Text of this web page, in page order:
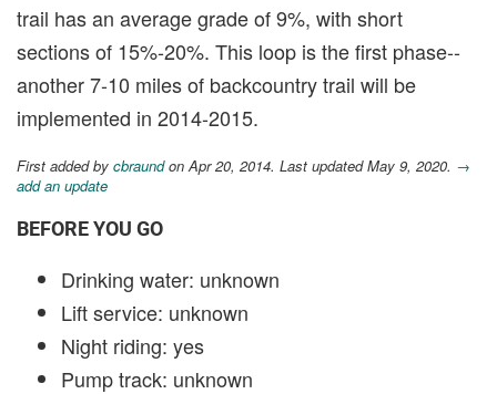
trail has an average grade of 9%, with short
sections of 15%-20%. This loop is the first phase--
another 7-10 miles of backcountry trail will be
implemented in 2014-2015.
First added by cbraundon Apr 20, 2014. Last updated May 9, 2020. →
add an update
BEFORE YOU GO
Drinking water: unknown
Lift service: unknown
Night riding: yes
Pump track: unknown